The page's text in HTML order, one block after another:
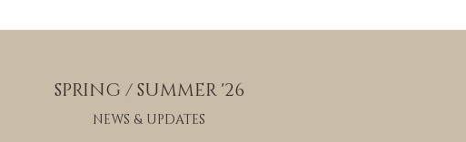
SPRING / SUMMER '26
NEWS & UPDATES